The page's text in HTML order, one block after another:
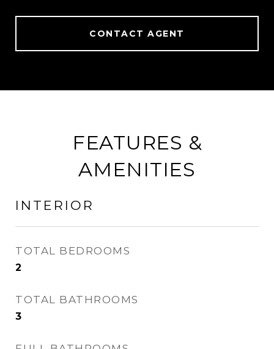
CONTACT AGENT
FEATURES &
AMENITIES
INTERIOR
TOTAL BEDROOMS
2
TOTAL BATHROOMS
3